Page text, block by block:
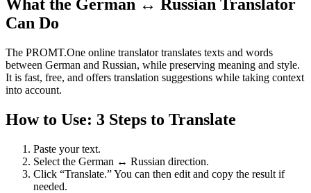
What the German ↔ Russian Translator
Can Do
The PROMT.One online translator translates texts and words
between German and Russian, while preserving meaning and style.
It is fast, free, and offers translation suggestions while taking context
into account.
How to Use: 3 Steps to Translate
Paste your text.
Select the German ↔ Russian direction.
Click “Translate.” You can then edit and copy the result if
needed.